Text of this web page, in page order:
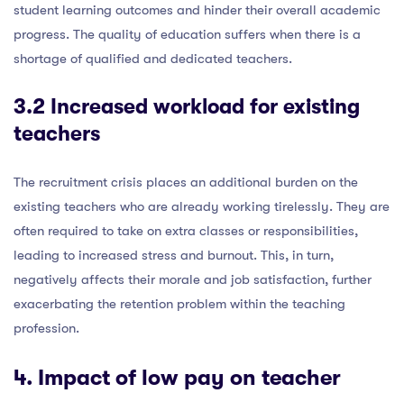
student learning outcomes and hinder their overall academic
progress. The quality of education suffers when there is a
shortage of qualified and dedicated teachers.
3.2 Increased workload for existing
teachers
The recruitment crisis places an additional burden on the
existing teachers who are already working tirelessly. They are
often required to take on extra classes or responsibilities,
leading to increased stress and burnout. This, in turn,
negatively affects their morale and job satisfaction, further
exacerbating the retention problem within the teaching
profession.
4. Impact of low pay on teacher